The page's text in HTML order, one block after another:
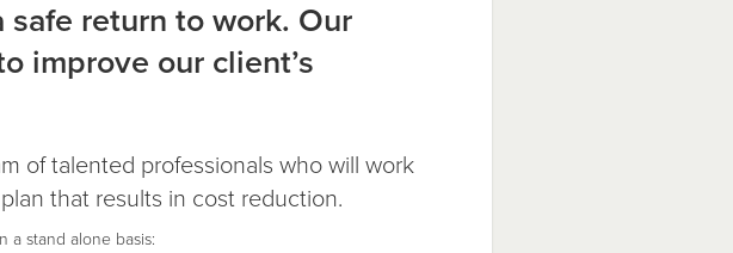
return to work. Our
improve our client’s
of talented professionals who will work
that results in cost reduction.
a stand alone basis: